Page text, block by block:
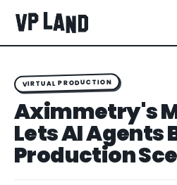
VIRTUAL PRODUCTION
Aximmetry's
Lets AI
Production